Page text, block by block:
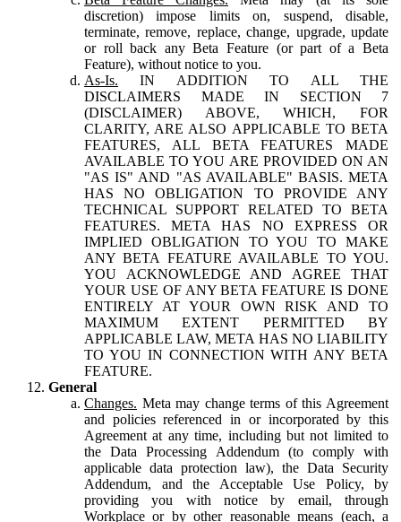
discretion) impose limits on, suspend, disable,
terminate, remove, replace, change, upgrade, update
or roll back any Beta Feature (or part of a Beta
Feature), without notice to you.
As-Is. IN ADDITION TO ALL THE
DISCLAIMERS MADE IN SECTION 7
(DISCLAIMER) ABOVE, WHICH, FOR
CLARITY, ARE ALSO APPLICABLE TO BETA
FEATURES, ALL BETA FEATURES MADE
AVAILABLE TO YOU ARE PROVIDED ON AN
"AS IS" AND "AS AVAILABLE" BASIS. META
HAS NO OBLIGATION TO PROVIDE ANY
TECHNICAL SUPPORT RELATED TO BETA
FEATURES. META HAS NO EXPRESS OR
IMPLIED OBLIGATION TO YOU TO MAKE
ANY BETA FEATURE AVAILABLE TO YOU.
YOU ACKNOWLEDGE AND AGREE THAT
YOUR USE OF ANY BETA FEATURE IS DONE
ENTIRELY AT YOUR OWN RISK AND TO
MAXIMUM EXTENT PERMITTED BY
APPLICABLE LAW, META HAS NO LIABILITY
TO YOU IN CONNECTION WITH ANY BETA
FEATURE.
General
Changes. Meta may change terms of this Agreement
and policies referenced in or incorporated by this
Agreement at any time, including but not limited to
the Data Processing Addendum (to comply with
applicable data protection law), the Data Security
Addendum, and the Acceptable Use Policy, by
providing you with notice by email, through
Workplace or by other reasonable means (each, a